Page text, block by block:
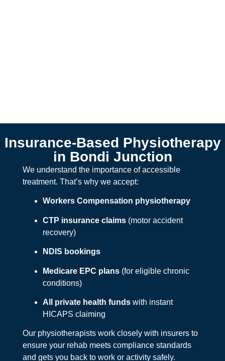
Insurance-Based Physiotherapy
in Bondi Junction
We understand the importance of accessible
treatment. That’s why we accept:
Workers Compensation physiotherapy
CTP insurance claims(motor accident
recovery)
NDIS bookings
Medicare EPC plans(for eligible chronic
conditions)
All private health fundswith instant
HICAPS claiming
Our physiotherapists work closely with insurers to
ensure your rehab meets compliance standards
and gets you back to work or activity safely.